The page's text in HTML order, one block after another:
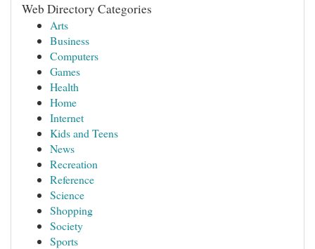
Web Directory Categories
Arts
Business
Computers
Games
Health
Home
Internet
Kids and Teens
News
Recreation
Reference
Science
Shopping
Society
Sports